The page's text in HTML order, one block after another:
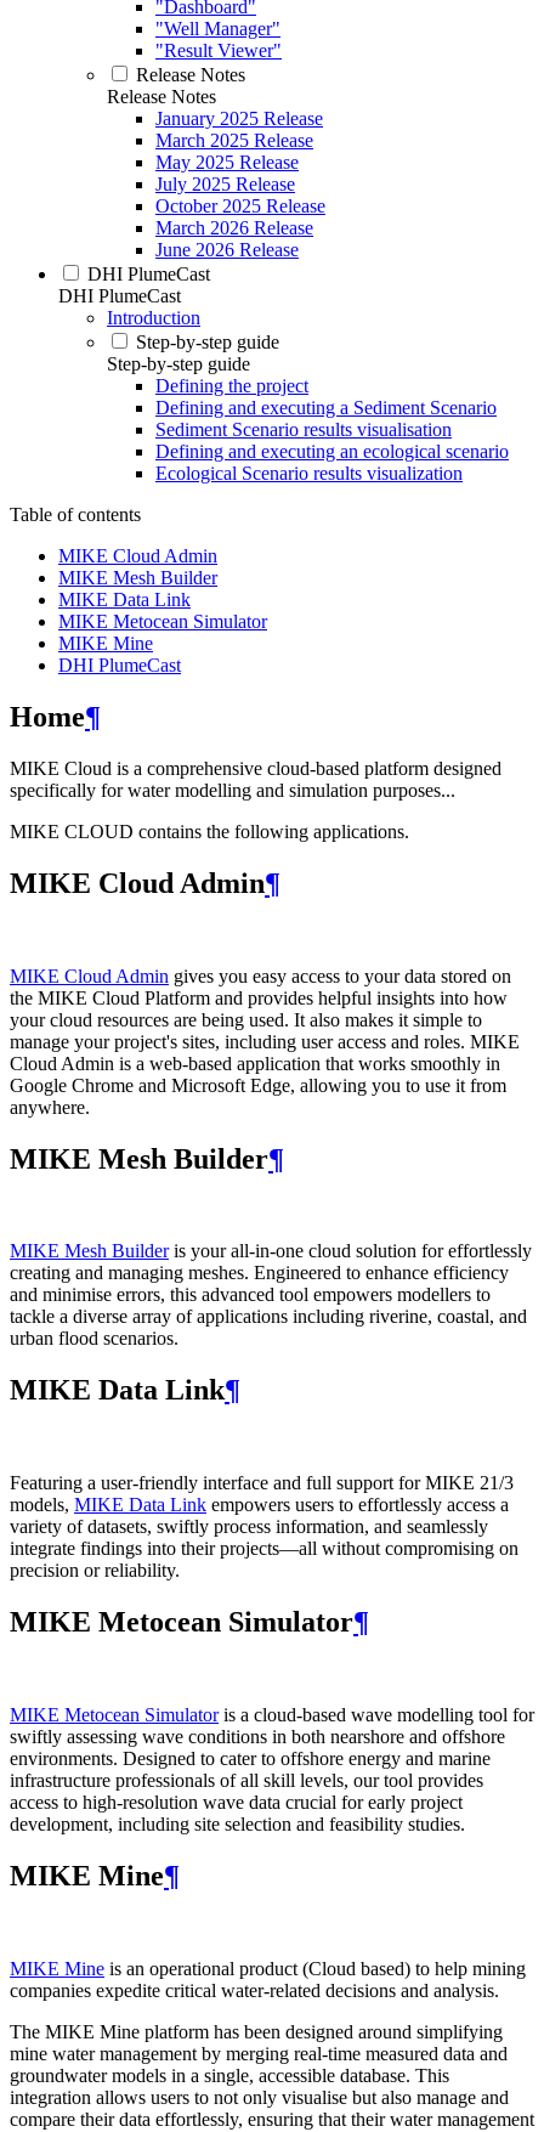
"Dashboard"
"Well Manager"
"Result Viewer"
Release Notes
Release Notes
January 2025 Release
March 2025 Release
May 2025 Release
July 2025 Release
October 2025 Release
March 2026 Release
June 2026 Release
DHI PlumeCast
DHI PlumeCast
Introduction
Step-by-step guide
Step-by-step guide
Defining the project
Defining and executing a Sediment Scenario
Sediment Scenario results visualisation
Defining and executing an ecological scenario
Ecological Scenario results visualization
Table of contents
MIKE Cloud Admin
MIKE Mesh Builder
MIKE Data Link
MIKE Metocean Simulator
MIKE Mine
DHI PlumeCast
Home¶
MIKE Cloud is a comprehensive cloud-based platform designed
specifically for water modelling and simulation purposes...
MIKE CLOUD contains the following applications.
MIKE Cloud Admin¶
MIKE Cloud Admin gives you easy access to your data stored on
the MIKE Cloud Platform and provides helpful insights into how
your cloud resources are being used. It also makes it simple to
manage your project's sites, including user access and roles. MIKE
Cloud Admin is a web‑based application that works smoothly in
Google Chrome and Microsoft Edge, allowing you to use it from
anywhere.
MIKE Mesh Builder¶
MIKE Mesh Builderis your all-in-one cloud solution for effortlessly
creating and managing meshes. Engineered to enhance efficiency
and minimise errors, this advanced tool empowers modellers to
tackle a diverse array of applications including riverine, coastal, and
urban flood scenarios.
MIKE Data Link¶
Featuring a user-friendly interface and full support for MIKE 21/3
models, MIKE Data Link empowers users to effortlessly access a
variety of datasets, swiftly process information, and seamlessly
integrate findings into their projects—all without compromising on
precision or reliability.
MIKE Metocean Simulator¶
MIKE Metocean Simulatoris a cloud-based wave modelling tool for
swiftly assessing wave conditions in both nearshore and offshore
environments. Designed to cater to offshore energy and marine
infrastructure professionals of all skill levels, our tool provides
access to high-resolution wave data crucial for early project
development, including site selection and feasibility studies.
MIKE Mine¶
MIKE Mine is an operational product (Cloud based) to help mining
companies expedite critical water-related decisions and analysis.
The MIKE Mine platform has been designed around simplifying
mine water management by merging real-time measured data and
groundwater models in a single, accessible database. This
integration allows users to not only visualise but also manage and
compare their data effortlessly, ensuring that their water management